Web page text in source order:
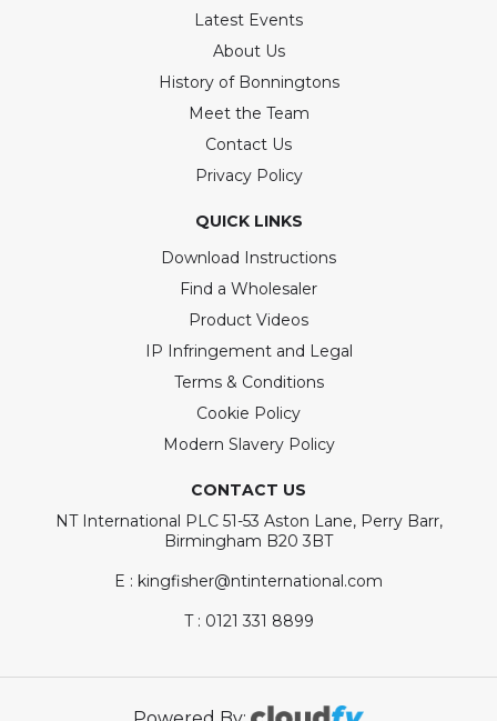
Latest Events
About Us
History of Bonningtons
Meet the Team
Contact Us
Privacy Policy
QUICK LINKS
Download Instructions
Find a Wholesaler
Product Videos
IP Infringement and Legal
Terms & Conditions
Cookie Policy
Modern Slavery Policy
CONTACT US
NT International PLC 51-53 Aston Lane, Perry Barr,
Birmingham B20 3BT
E : kingfisher@ntinternational.com
T : 0121 331 8899